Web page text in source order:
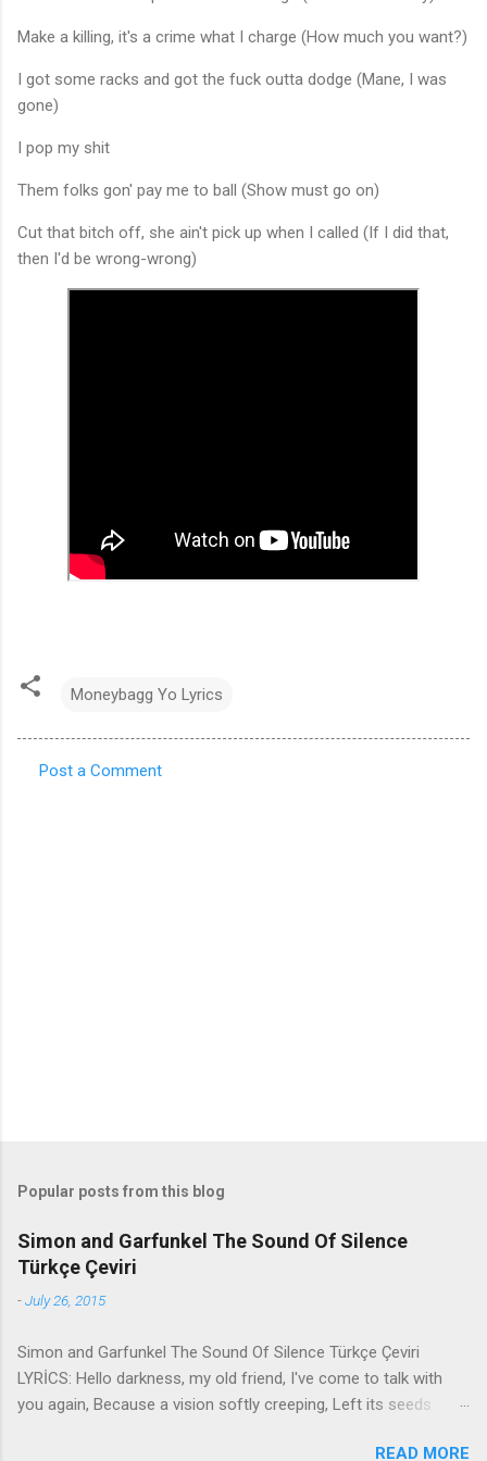
Make a killing, it's a crime what I charge (How much you want?)
I got some racks and got the fuck outta dodge (Mane, I was
gone)
I pop my shit
Them folks gon' pay me to ball (Show must go on)
Cut that bitch off, she ain't pick up when I called (If I did that,
then I'd be wrong-wrong)
Moneybagg Yo Lyrics
Post a Comment
Popular posts from this blog
Simon and Garfunkel The Sound Of Silence
Türkçe Çeviri
-July 26, 2015
Simon and Garfunkel The Sound Of Silence Türkçe Çeviri
LYRİCS: Hello darkness, my old friend, I've come to talk with
you again, Because a vision softly creeping, Left its seeds
brain Still remains Within the sound of silence. In restless
READ MORE